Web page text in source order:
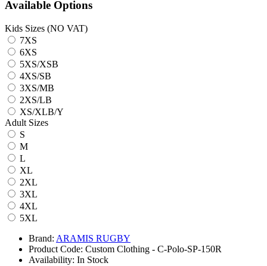
Available Options
Kids Sizes (NO VAT)
7XS
6XS
5XS/XSB
4XS/SB
3XS/MB
2XS/LB
XS/XLB/Y
Adult Sizes
S
M
L
XL
2XL
3XL
4XL
5XL
Brand: ARAMIS RUGBY
Product Code: Custom Clothing - C-Polo-SP-150R
Availability: In Stock